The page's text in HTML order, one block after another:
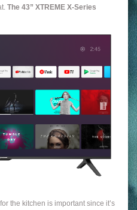
The 43” XTREME X-Series
the kitchen is important since it’s